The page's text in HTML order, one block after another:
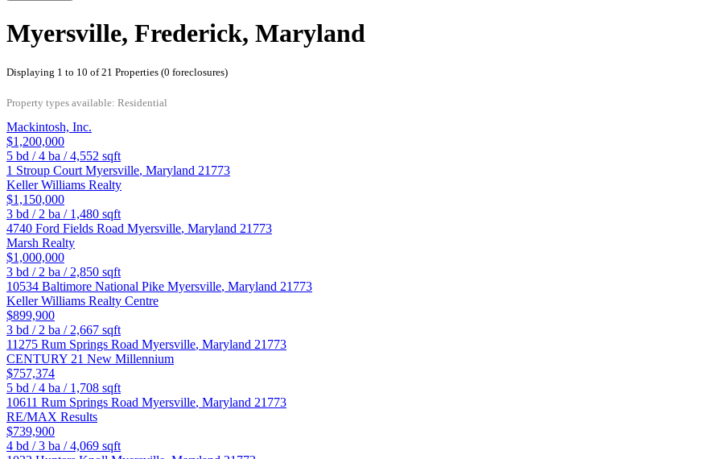
Myersville, Frederick, Maryland
Displaying 1 to 10 of 21 Properties (0 foreclosures)
Property types available: Residential
Mackintosh, Inc.
$1,200,000
5 bd /4 ba /4,552 sqft
1 Stroup Court Myersville, Maryland 21773
Keller Williams Realty
$1,150,000
3 bd / 2 ba / 1,480 sqft
4740 Ford Fields Road Myersville, Maryland 21773
Marsh Realty
$1,000,000
3 bd / 2 ba / 2,850 sqft
10534 Baltimore National Pike Myersville, Maryland 21773
Keller Williams Realty Centre
$899,900
3 bd / 2 ba / 2,667 sqft
11275 Rum Springs Road Myersville, Maryland 21773
CENTURY 21 New Millennium
$757,374
5 bd /4 ba / 1,708 sqft
10611 Rum Springs Road Myersville, Maryland 21773
RE/MAX Results
$739,900
4 bd /3 ba /4,069 sqft